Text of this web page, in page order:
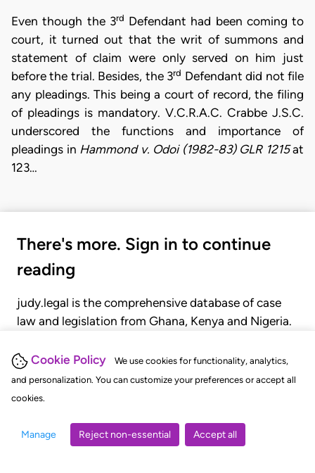
Cookie Policy
We use cookies for functionality, analytics,
and personalization. You can customize your preferences or accept all
cookies.
Manage Reject non-essential Accept all
Even though the 3rd Defendant had been coming to
court, it turned out that the writ of summons and
statement of claim were only served on him just
before the trial. Besides, the 3rd Defendant did not file
any pleadings. This being a court of record, the filing
of pleadings is mandatory. V.C.R.A.C. Crabbe J.S.C.
underscored the functions and importance of
pleadings in Hammond v. Odoi (1982-83) GLR 1215at
123…
There's more. Sign in to continue
reading
judy.legal is the comprehensive database of case
law and legislation from Ghana, Kenya and Nigeria.
judgments, statutes, and rules of court.